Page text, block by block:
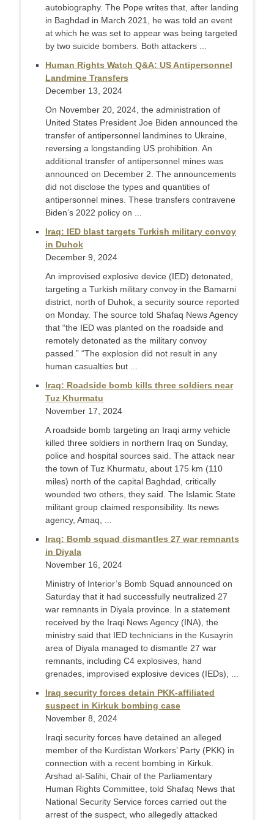
autobiography. The Pope writes that, after landing
in Baghdad in March 2021, he was told an event
at which he was set to appear was being targeted
by two suicide bombers. Both attackers ...
Human Rights Watch Q&A: US Antipersonnel
Landmine Transfers
December 13, 2024
On November 20, 2024, the administration of
United States President Joe Biden announced the
transfer of antipersonnel landmines to Ukraine,
reversing a longstanding US prohibition. An
additional transfer of antipersonnel mines was
announced on December 2. The announcements
did not disclose the types and quantities of
antipersonnel mines. These transfers contravene
Biden’s 2022 policy on ...
Iraq: IED blast targets Turkish military convoy
in Duhok
December 9, 2024
An improvised explosive device (IED) detonated,
targeting a Turkish military convoy in the Bamarni
district, north of Duhok, a security source reported
on Monday. The source told Shafaq News Agency
that “the IED was planted on the roadside and
remotely detonated as the military convoy
passed.” “The explosion did not result in any
human casualties but ...
Iraq: Roadside bomb kills three soldiers near
Tuz Khurmatu
November 17, 2024
A roadside bomb targeting an Iraqi army vehicle
killed three soldiers in northern Iraq on Sunday,
police and hospital sources said. The attack near
the town of Tuz Khurmatu, about 175 km (110
miles) north of the capital Baghdad, critically
wounded two others, they said. The Islamic State
militant group claimed responsibility. Its news
agency, Amaq, ...
Iraq: Bomb squad dismantles 27 war remnants
in Diyala
November 16, 2024
Ministry of Interior’s Bomb Squad announced on
Saturday that it had successfully neutralized 27
war remnants in Diyala province. In a statement
received by the Iraqi News Agency (INA), the
ministry said that IED technicians in the Kusayrin
area of Diyala managed to dismantle 27 war
remnants, including C4 explosives, hand
grenades, improvised explosive devices (IEDs), ...
Iraq security forces detain PKK-affiliated
suspect in Kirkuk bombing case
November 8, 2024
Iraqi security forces have detained an alleged
member of the Kurdistan Workers’ Party (PKK) in
connection with a recent bombing in Kirkuk.
Arshad al-Salihi, Chair of the Parliamentary
Human Rights Committee, told Shafaq News that
National Security Service forces carried out the
arrest of the suspect, who allegedly attacked